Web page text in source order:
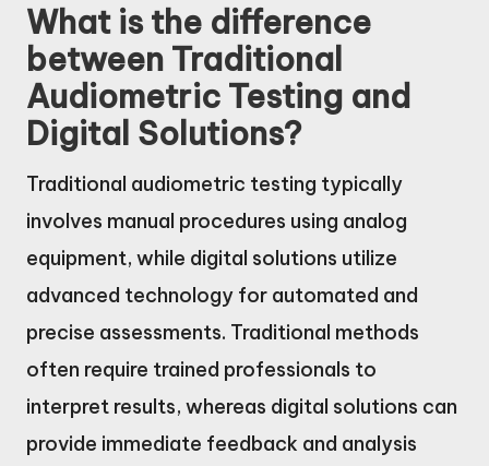
What is the difference
between Traditional
Audiometric Testing and
Digital Solutions?
Traditional audiometric testing typically
involves manual procedures using analog
equipment, while digital solutions utilize
advanced technology for automated and
precise assessments. Traditional methods
often require trained professionals to
interpret results, whereas digital solutions can
provide immediate feedback and analysis